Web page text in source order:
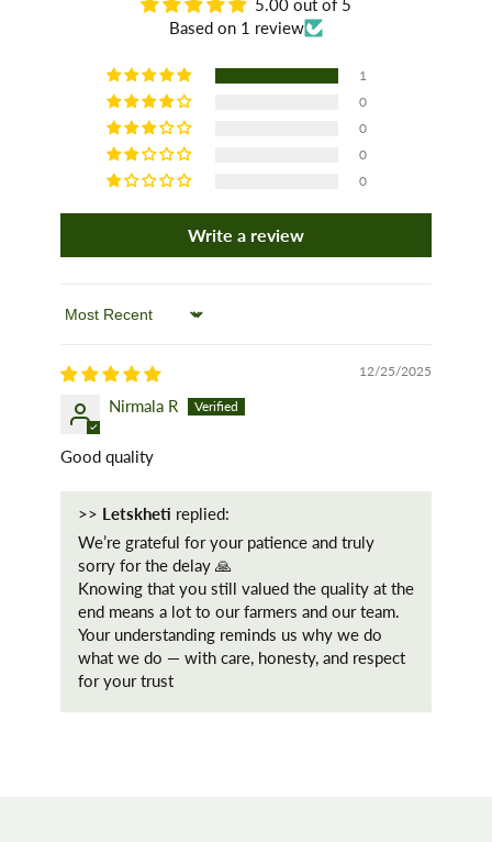
5.00 out of 5
Based on 1 review
1
0
0
0
0
Write a review
Sort by
12/25/2025
Nirmala R
Good quality
>> Letskheti replied:
We’re grateful for your patience and truly
sorry for the delay 🙏
Knowing that you still valued the quality at the
end means a lot to our farmers and our team.
Your understanding reminds us why we do
what we do — with care, honesty, and respect
for your trust